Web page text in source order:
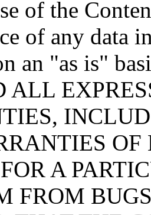
of the
of any data
an "as is"
ALL
A
FROM